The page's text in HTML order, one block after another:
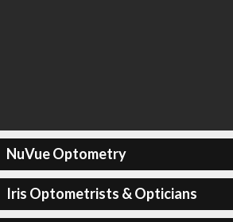
NuVue Optometry
Iris Optometrists & Opticians